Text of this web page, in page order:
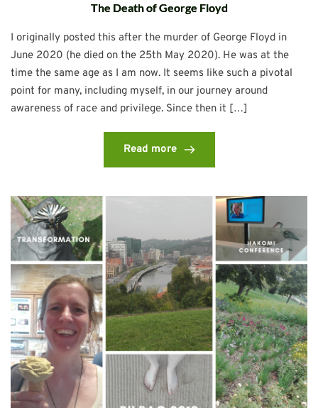
The Death of George Floyd
I originally posted this after the murder of George Floyd in
June 2020 (he died on the 25th May 2020). He was at the
time the same age as I am now. It seems like such a pivotal
point for many, including myself, in our journey around
awareness of race and privilege. Since then it […]
Read more